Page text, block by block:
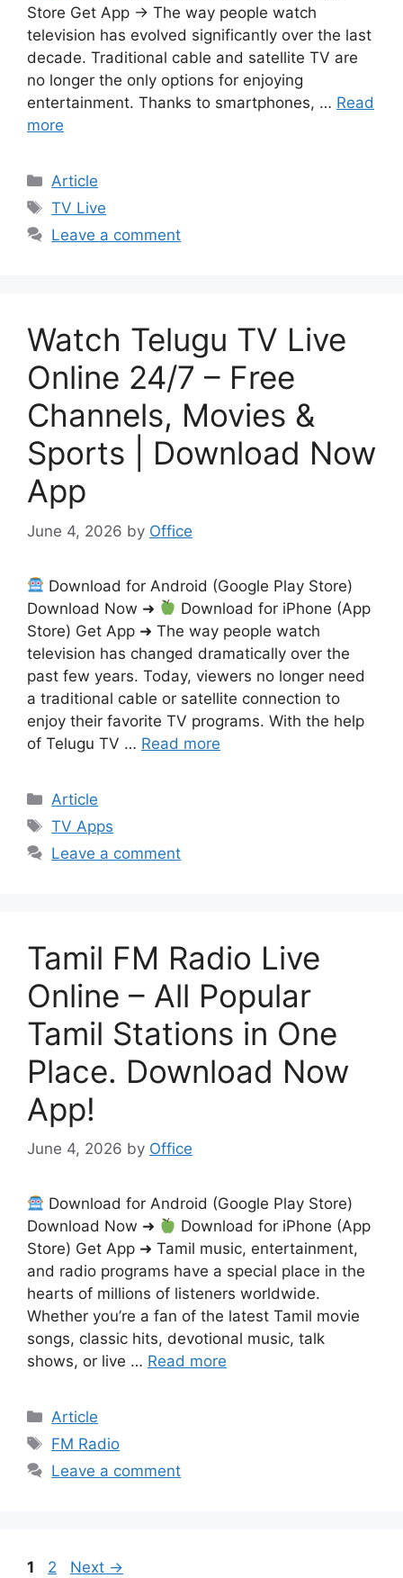
Store Get App → The way people watch
television has evolved significantly over the last
decade. Traditional cable and satellite TV are
no longer the only options for enjoying
entertainment. Thanks to smartphones, … Read
more
Categories
Article
Tags
TV Live
Leave a comment
Watch Telugu TV Live
Online 24/7 – Free
Channels, Movies &
Sports | Download Now
App
June 4, 2026 by Office
Download for Android (Google Play Store)
Download Now ➜
Download for iPhone (App
Store) Get App ➜ The way people watch
television has changed dramatically over the
past few years. Today, viewers no longer need
a traditional cable or satellite connection to
enjoy their favorite TV programs. With the help
of Telugu TV … Read more
Categories
Article
Tags
TV Apps
Leave a comment
Tamil FM Radio Live
Online – All Popular
Tamil Stations in One
Place. Download Now
App!
June 4, 2026 by Office
Download for Android (Google Play Store)
Download Now ➜
Download for iPhone (App
Store) Get App ➜ Tamil music, entertainment,
and radio programs have a special place in the
hearts of millions of listeners worldwide.
Whether you’re a fan of the latest Tamil movie
songs, classic hits, devotional music, talk
shows, or live … Read more
Categories
Article
Tags
FM Radio
Leave a comment
Page
1 Page
2 Next →